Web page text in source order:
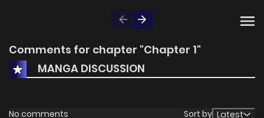
Comments for chapter "Chapter 1"
MANGA DISCUSSION
No comments Sort by Latest